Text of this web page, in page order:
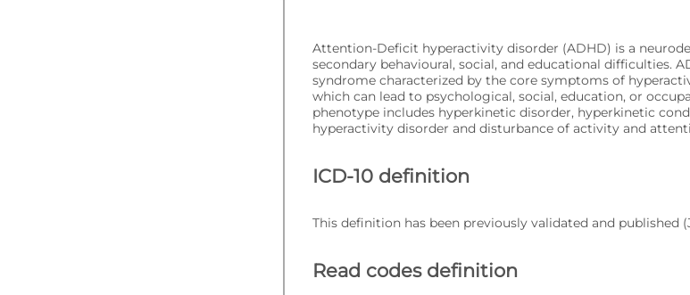
Attention-Deficit hyperactivity disorder (ADHD) is a
secondary behavioural, social, and educational difficulties.
syndrome characterized by the core symptoms of
which can lead to psychological, social, education, or
phenotype includes hyperkinetic disorder, hyperkinetic
hyperactivity disorder and disturbance of activity and
ICD-10 definition
This definition has been previously validated and published
Read codes definition